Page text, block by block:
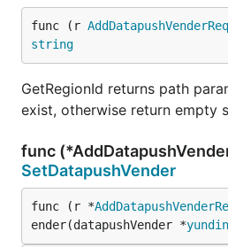
func (r
string
GetRegionId returns path
exist, otherwise return empty
func
SetDatapushVender
func (r *
ender(datapushVender *